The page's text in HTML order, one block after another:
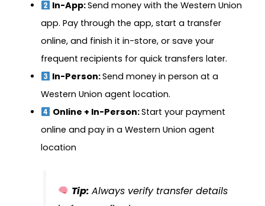
In-App:Send money with the Western Union
app. Pay through the app, start a transfer
online, and finish it in-store, or save your
frequent recipients for quick transfers later.
In-Person:Send money in person at a
Western Union agent location.
Online + In-Person:Start your payment
online and pay in a Western Union agent
location
Tip: Always verify transfer details